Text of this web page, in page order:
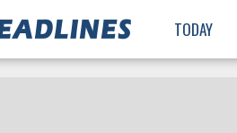
TODAY